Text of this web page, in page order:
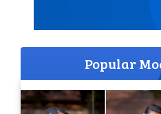
Popular